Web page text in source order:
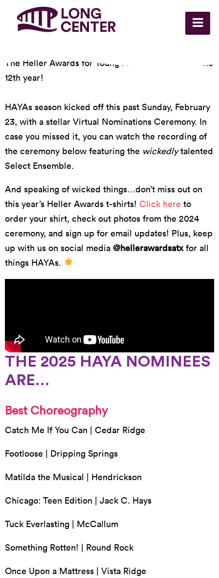
The Heller Awards for Young Artists are back for the
12th year!
HAYAs season kicked off this past Sunday, February
23, with a stellar Virtual Nominations Ceremony. In
case you missed it, you can watch the recording of
the ceremony below featuring the wickedlytalented
Select Ensemble.
And speaking of wicked things…don’t miss out on
this year’s Heller Awards t-shirts! Click here to
order your shirt, check out photos from the 2024
ceremony, and sign up for email updates! Plus, keep
up with us on social media @hellerawardsatxfor all
things HAYAs.
THE 2025 HAYA NOMINEES
ARE…
Best Choreography
Catch Me If You Can | Cedar Ridge
Footloose | Dripping Springs
Matilda the Musical | Hendrickson
Chicago: Teen Edition | Jack C. Hays
Tuck Everlasting | McCallum
Something Rotten! | Round Rock
Once Upon a Mattress | Vista Ridge